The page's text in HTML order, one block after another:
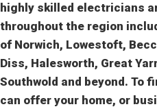
highly skilled electricians
throughout the region
of Norwich, Lowestoft,
Diss, Halesworth, Great
Southwold and beyond. To
can offer your home, or